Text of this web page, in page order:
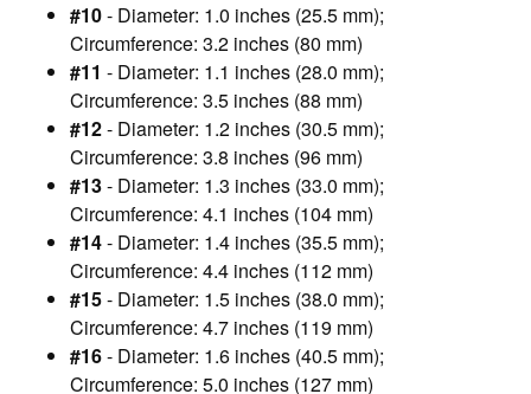
#10- Diameter: 1.0 inches (25.5 mm);
Circumference: 3.2 inches (80 mm)
#11 - Diameter: 1.1 inches (28.0 mm);
Circumference: 3.5 inches (88 mm)
#12- Diameter: 1.2 inches (30.5 mm);
Circumference: 3.8 inches (96 mm)
#13- Diameter: 1.3 inches (33.0 mm);
Circumference: 4.1 inches (104 mm)
#14- Diameter: 1.4 inches (35.5 mm);
Circumference: 4.4 inches (112 mm)
#15- Diameter: 1.5 inches (38.0 mm);
Circumference: 4.7 inches (119 mm)
#16- Diameter: 1.6 inches (40.5 mm);
Circumference: 5.0 inches (127 mm)